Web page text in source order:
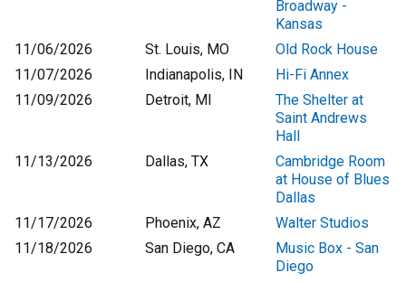
Broadway -
Kansas
11/06/2026
St. Louis, MO
Old Rock House
11/07/2026
Indianapolis, IN
Hi-Fi Annex
11/09/2026
Detroit, MI
The Shelter at
Saint Andrews
Hall
11/13/2026
Dallas, TX
Cambridge Room
at House of Blues
Dallas
11/17/2026
Phoenix, AZ
Walter Studios
11/18/2026
San Diego, CA
Music Box - San
Diego